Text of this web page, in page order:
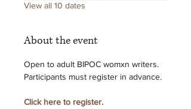
View all 10 dates
About the event
Open to adult BIPOC womxn writers.
Participants must register in advance.
Click here to register.